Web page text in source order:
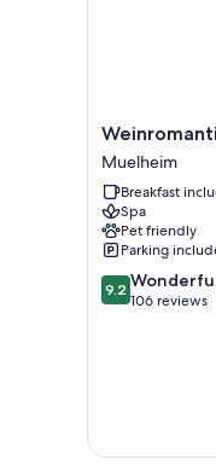
Richtershof
Muelheim
Muelheim
Breakfast
Spa
Pet friendly
Parking
9.2
out
9.2
106 reviews